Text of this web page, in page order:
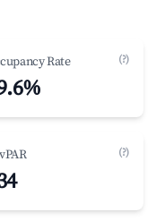
Rate (?)
(?)